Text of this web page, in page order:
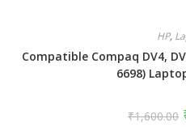
HP,
Compatible Compaq DV4,
6698)
₹1,600.00